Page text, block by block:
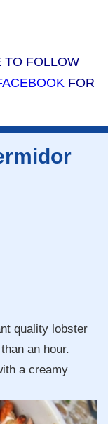
TO FOLLOW
FOR
quality lobster
an hour.
a creamy